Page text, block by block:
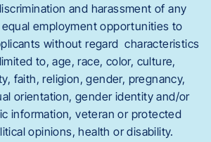
and harassment of any
employment opportunities to
without regard characteristics
to, age, race, color, culture,
faith, religion, gender, pregnancy,
orientation, gender identity and/or
information, veteran or protected
opinions, health or disability.